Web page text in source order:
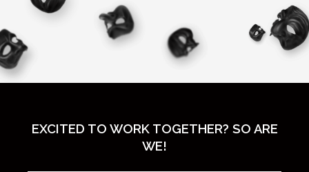
EXCITED TO WORK TOGETHER? SO ARE
WE!